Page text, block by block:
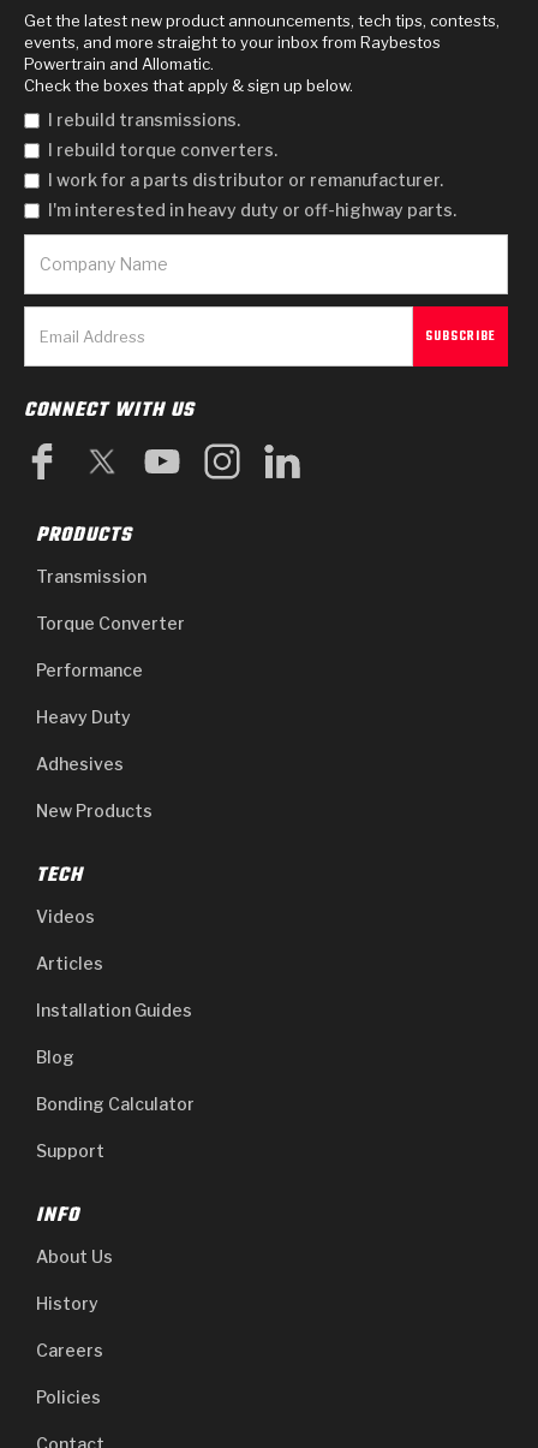
Get the latest new product announcements, tech tips, contests,
events, and more straight to your inbox from Raybestos
Powertrain and Allomatic.
Check the boxes that apply & sign up below.
I rebuild transmissions.
I rebuild torque converters.
I work for a parts distributor or remanufacturer.
I'm interested in heavy duty or off-highway parts.
CONNECT WITH US
PRODUCTS
Transmission
Torque Converter
Performance
Heavy Duty
Adhesives
New Products
TECH
Videos
Articles
Installation Guides
Blog
Bonding Calculator
Support
INFO
About Us
History
Careers
Policies
Contact